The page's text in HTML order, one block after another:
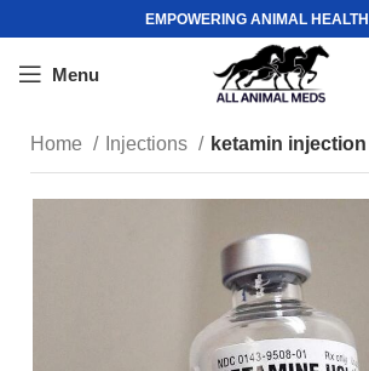
EMPOWERING ANIMAL HEALTH
Menu
Home Injections ketamin injection